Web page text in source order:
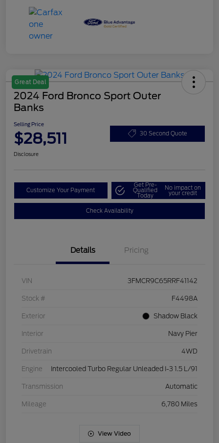
Great Deal
2024 Ford Bronco Sport Outer
Banks
Selling Price
$28,511 30 Second Quote
Disclosure
Customize Your Payment
Get Pre-
Qualified
Today
No impact on
your credit
Check Availability
Details Pricing
VIN 3FMCR9C65RRF41142
Stock # F4498A
Exterior Shadow Black
Interior Navy Pier
Drivetrain 4WD
Engine Intercooled Turbo Regular Unleaded I-3 1.5 L/91
Transmission Automatic
Mileage 6,780 Miles
View Video